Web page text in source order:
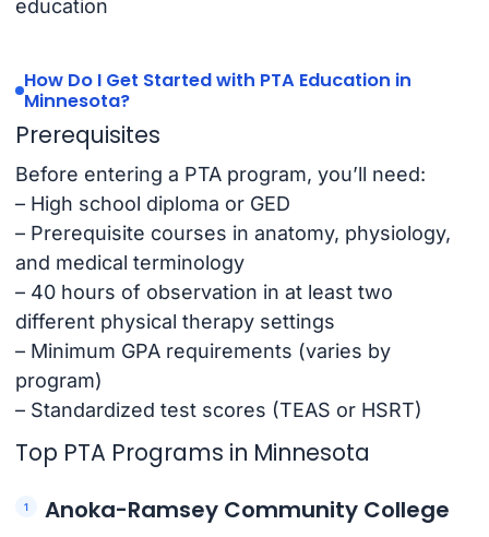
education
How Do I Get Started with PTA Education in
Minnesota?
Prerequisites
Before entering a PTA program, you’ll need:
– High school diploma or GED
– Prerequisite courses in anatomy, physiology,
and medical terminology
– 40 hours of observation in at least two
different physical therapy settings
– Minimum GPA requirements (varies by
program)
– Standardized test scores (TEAS or HSRT)
Top PTA Programs in Minnesota
Anoka-Ramsey Community College